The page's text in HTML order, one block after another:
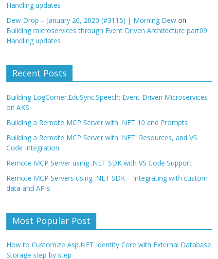
Handling updates
Dew Drop – January 20, 2020 (#3115) | Morning Dew on
Building microservices through Event Driven Architecture part09:
Handling updates
Recent Posts
Building LogCorner.EduSync.Speech: Event-Driven Microservices
on AKS
Building a Remote MCP Server with .NET 10 and Prompts
Building a Remote MCP Server with .NET: Resources, and VS
Code Integration
Remote MCP Server using .NET SDK with VS Code Support
Remote MCP Servers using .NET SDK – Integrating with custom
data and APIs
Most Popular Post
How to Customize Asp.NET Identity Core with External Database
Storage step by step